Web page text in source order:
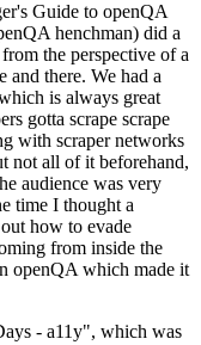
Guide to openQA
henchman) did a
the perspective of a
and there. We had a
is always great
gotta scrape scrape
with scraper networks
not all of it beforehand,
audience was very
time I thought a
how to evade
from inside the
openQA which made it
- a11y", which was